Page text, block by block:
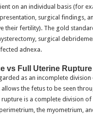
on an individual basis (for
surgical findings,
their fertility). The gold
surgical
adnexa.
vs Full Uterine Rupture
as an incomplete
allows the fetus to be seen
is a complete division of
the myometrium,